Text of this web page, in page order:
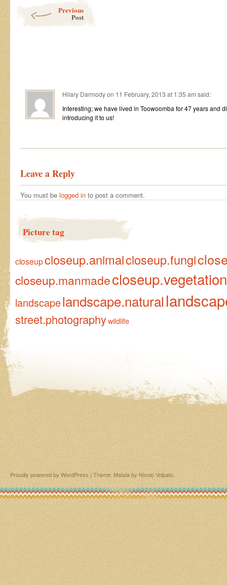
Previous
Post
Hilary Darmodyon 11 February, 2013 at 1:35 am said:
Interesting; we have lived in Toowoomba for 47 years and
introducing it to us!
Leave a Reply
You must be logged in to post a comment.
Picture tag
closeupcloseup.animalcloseup.fungi
closeup.manmadecloseup.vegetation
landscapelandscape.natural
street.photographywildlife
Proudly powered by WordPress | Theme: Matala by Nicolo Volpato